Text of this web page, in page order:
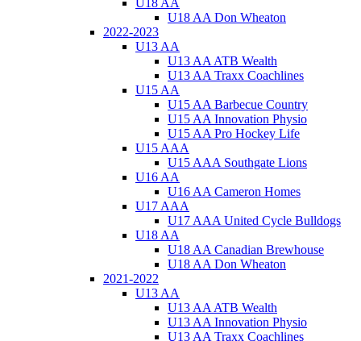
U18 AA Don Wheaton
2022-2023
U13 AA
U13 AA ATB Wealth
U13 AA Traxx Coachlines
U15 AA
U15 AA Barbecue Country
U15 AA Innovation Physio
U15 AA Pro Hockey Life
U15 AAA
U15 AAA Southgate Lions
U16 AA
U16 AA Cameron Homes
U17 AAA
U17 AAA United Cycle Bulldogs
U18 AA
U18 AA Canadian Brewhouse
U18 AA Don Wheaton
2021-2022
U13 AA
U13 AA ATB Wealth
U13 AA Innovation Physio
U13 AA Traxx Coachlines